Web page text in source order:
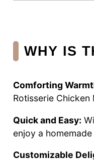
WHY IS
Comforting
Rotisserie
Quick and Easy:
enjoy a
Customizable